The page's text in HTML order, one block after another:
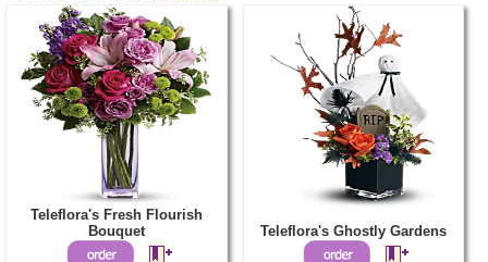
Teleflora's Fresh Flourish
Bouquet
Teleflora's Ghostly Gardens